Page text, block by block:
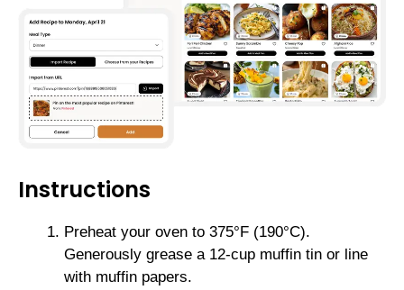
Instructions
Preheat your oven to 375°F (190°C).
Generously grease a 12-cup muffin tin or line
with muffin papers.